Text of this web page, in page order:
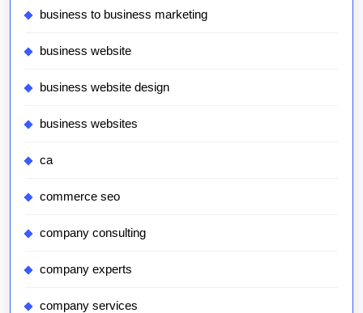
business to business marketing
business website
business website design
business websites
ca
commerce seo
company consulting
company experts
company services